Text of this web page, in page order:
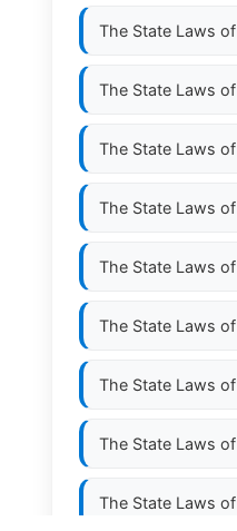
The State Laws of
The State Laws of
The State Laws of
The State Laws of
The State Laws of
The State Laws of
The State Laws of
The State Laws of
The State Laws of